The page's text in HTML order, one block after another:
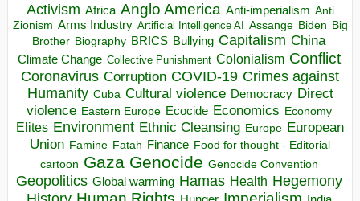
Activism Africa Anglo America Anti-imperialism Anti
Zionism Arms Industry Artificial Intelligence AI Assange Biden Big
Brother Biography BRICS Bullying Capitalism China
Climate Change Collective Punishment Colonialism Conflict
Coronavirus Corruption COVID-19 Crimes against
Humanity Cuba Cultural violence Democracy Direct
violence Eastern Europe Ecocide Economics Economy
Elites Environment Ethnic Cleansing Europe European
Union Famine Fatah Finance Food for thought - Editorial
cartoon Gaza Genocide Genocide Convention
Geopolitics Global warming Hamas Health Hegemony